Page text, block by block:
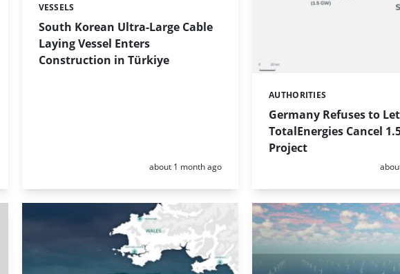
South Korean Ultra-Large Cable
Laying Vessel Enters
Construction in Türkiye
Categories:
VESSELS
Posted:
about 1 month ago
Germany Refuses to Let
TotalEnergies Cancel
Project
Categories:
AUTHORITIES